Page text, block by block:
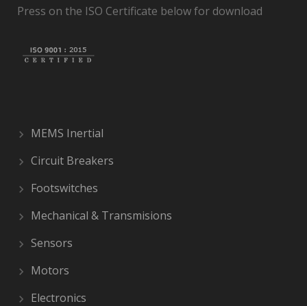
Press on the ISO Certificate below for download
MEMS Inertial
Circuit Breakers
Footswitches
Mechanical & Transmisions
Sensors
Motors
Electronics